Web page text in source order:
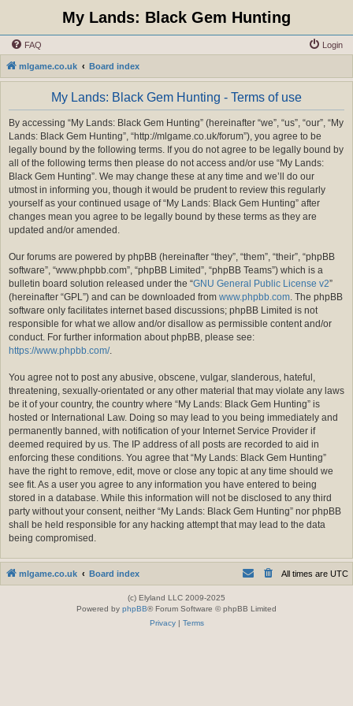
My Lands: Black Gem Hunting
FAQ Login
mlgame.co.uk Board index
My Lands: Black Gem Hunting - Terms of use
By accessing “My Lands: Black Gem Hunting” (hereinafter “we”, “us”, “our”, “My
Lands: Black Gem Hunting”, “http://mlgame.co.uk/forum”), you agree to be
legally bound by the following terms. If you do not agree to be legally bound by
all of the following terms then please do not access and/or use “My Lands:
Black Gem Hunting”. We may change these at any time and we’ll do our
utmost in informing you, though it would be prudent to review this regularly
yourself as your continued usage of “My Lands: Black Gem Hunting” after
changes mean you agree to be legally bound by these terms as they are
updated and/or amended.
Our forums are powered by phpBB (hereinafter “they”, “them”, “their”, “phpBB
software”, “www.phpbb.com”, “phpBB Limited”, “phpBB Teams”) which is a
bulletin board solution released under the “GNU General Public License v2”
(hereinafter “GPL”) and can be downloaded from www.phpbb.com. The phpBB
software only facilitates internet based discussions; phpBB Limited is not
responsible for what we allow and/or disallow as permissible content and/or
conduct. For further information about phpBB, please see:
https://www.phpbb.com/.
You agree not to post any abusive, obscene, vulgar, slanderous, hateful,
threatening, sexually-orientated or any other material that may violate any laws
be it of your country, the country where “My Lands: Black Gem Hunting” is
hosted or International Law. Doing so may lead to you being immediately and
permanently banned, with notification of your Internet Service Provider if
deemed required by us. The IP address of all posts are recorded to aid in
enforcing these conditions. You agree that “My Lands: Black Gem Hunting”
have the right to remove, edit, move or close any topic at any time should we
see fit. As a user you agree to any information you have entered to being
stored in a database. While this information will not be disclosed to any third
party without your consent, neither “My Lands: Black Gem Hunting” nor phpBB
shall be held responsible for any hacking attempt that may lead to the data
being compromised.
mlgame.co.uk Board index All times are UTC
(c) Elyland LLC 2009-2025
Powered by phpBB® Forum Software © phpBB Limited
Privacy| Terms